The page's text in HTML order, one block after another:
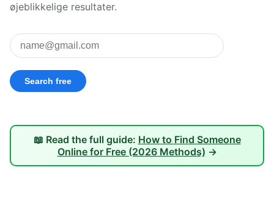
øjeblikkelige resultater.
📖 Read the full guide: How to Find Someone
Online for Free (2026 Methods) →